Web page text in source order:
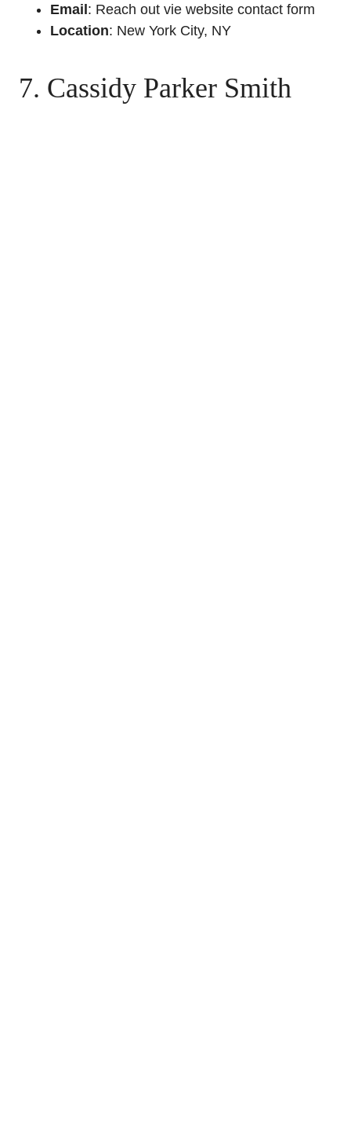
Email : Reach out vie website contact form
Location: New York City, NY
7. Cassidy Parker Smith